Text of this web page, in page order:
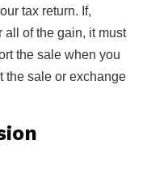
tax return. If,
all of the gain, it must
the sale when you
the sale or exchange